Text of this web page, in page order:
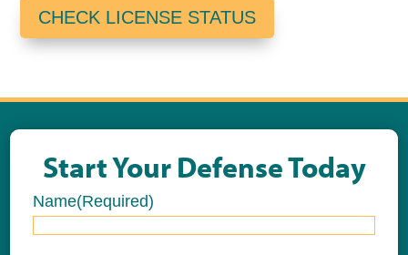
CHECK LICENSE STATUS
Start Your Defense Today
Name(Required)